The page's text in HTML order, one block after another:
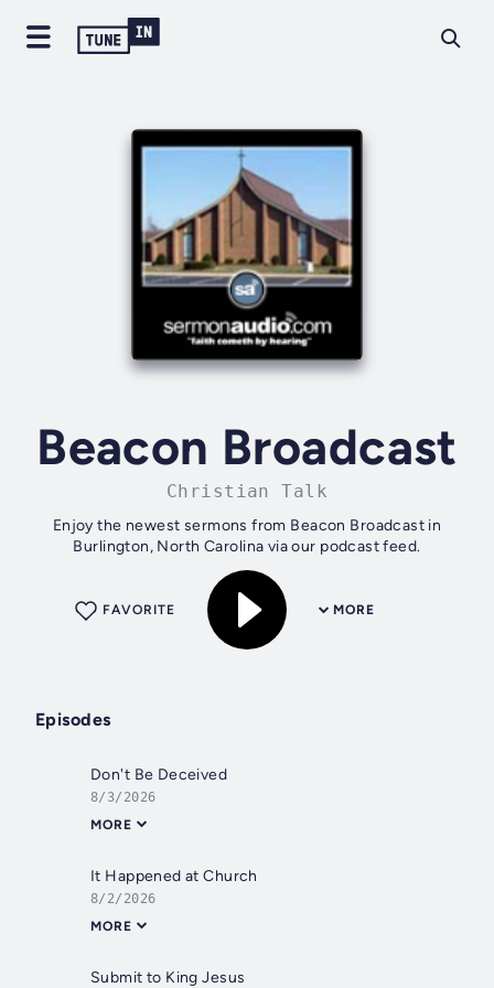
Beacon Broadcast
Christian Talk
Enjoy the newest sermons from Beacon Broadcast in
Burlington, North Carolina via our podcast feed.
MORE
FAVORITE
Episodes
Don't Be Deceived
8/3/2026
MORE
It Happened at Church
8/2/2026
MORE
Submit to King Jesus